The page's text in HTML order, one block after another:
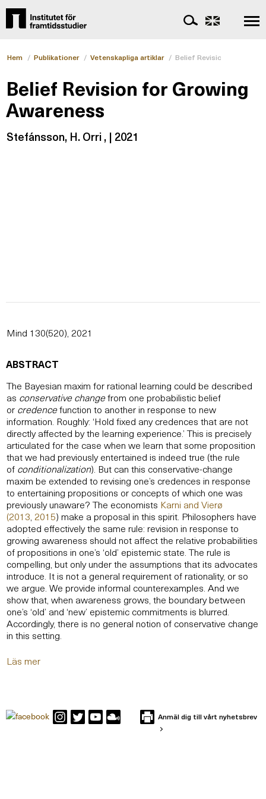
Hem / Publikationer / Vetenskapliga artiklar / Belief Revision for
Belief Revision for Growing
Awareness
Stefánsson, H. Orri , | 2021
Mind 130(520), 2021
ABSTRACT
The Bayesian maxim for rational learning could be described
as conservative changefrom one probabilistic belief
or credencefunction to another in response to new
information. Roughly: ‘Hold fixed any credences that are not
directly affected by the learning experience.’ This is precisely
articulated for the case when we learn that some proposition
that we had previously entertained is indeed true (the rule
of conditionalization). But can this conservative-change
maxim be extended to revising one’s credences in response
to entertaining propositions or concepts of which one was
previously unaware? The economists Karni and Vierø
(2013, 2015) make a proposal in this spirit. Philosophers have
adopted effectively the same rule: revision in response to
growing awareness should not affect the relative probabilities
of propositions in one’s ‘old’ epistemic state. The rule is
compelling, but only under the assumptions that its advocates
introduce. It is not a general requirement of rationality, or so
we argue. We provide informal counterexamples. And we
show that, when awareness grows, the boundary between
one’s ‘old’ and ‘new’ epistemic commitments is blurred.
Accordingly, there is no general notion of conservative change
in this setting.
Läs mer
Anmäl dig till vårt nyhetsbrev